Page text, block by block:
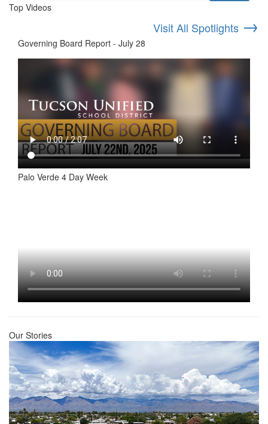
Top Videos
Visit All Spotlights →
Governing Board Report - July 28
Palo Verde 4 Day Week
Our Stories